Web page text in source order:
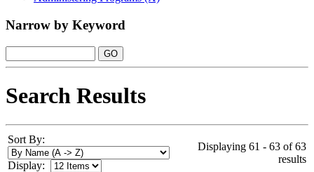
Narrow by Keyword
Search Results
Sort By:
Display:
Displaying 61 - 63 of 63
results